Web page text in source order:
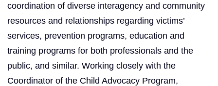
coordination of diverse interagency and community
resources and relationships regarding victims’
services, prevention programs, education and
training programs for both professionals and the
public, and similar. Working closely with the
Coordinator of the Child Advocacy Program,